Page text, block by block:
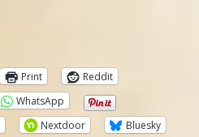
Print
Reddit
WhatsApp
Nextdoor Bluesky